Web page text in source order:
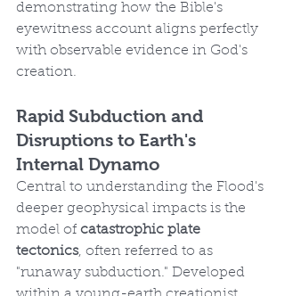
demonstrating how the Bible's
eyewitness account aligns perfectly
with observable evidence in God's
creation.
Rapid Subduction and
Disruptions to Earth's
Internal Dynamo
Central to understanding the Flood's
deeper geophysical impacts is the
model of catastrophic plate
tectonics, often referred to as
"runaway subduction." Developed